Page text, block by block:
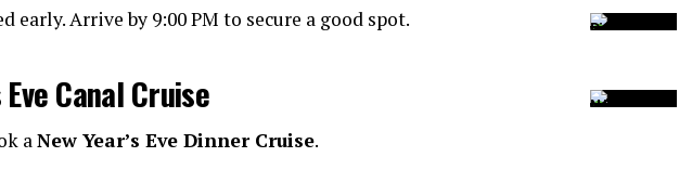
early. Arrive by 9:00 PM to secure a good spot.
Canal Cruise
aNew Year’s Eve Dinner Cruise.